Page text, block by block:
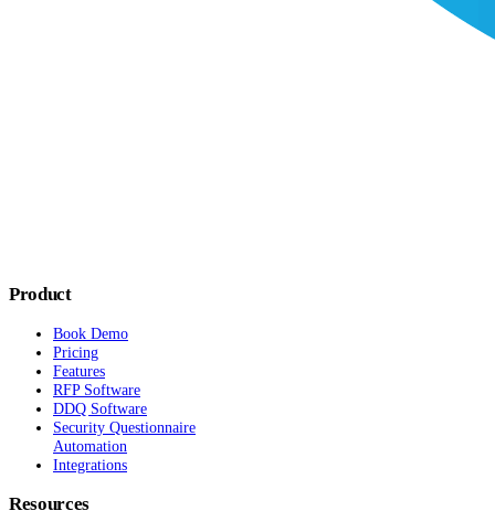
Product
Book Demo
Pricing
Features
RFP Software
DDQ Software
Security Questionnaire
Automation
Integrations
Resources